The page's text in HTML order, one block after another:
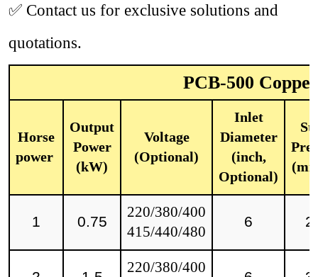
✅ Contact us for exclusive solutions and
quotations.
PCB-500
Horse
power
Output
Power
(kW)
Voltage
(Optional)
Inlet
Diameter
(inch,
Optional)
1 0.75
220/380/400
415/440/480
6
220/380/400